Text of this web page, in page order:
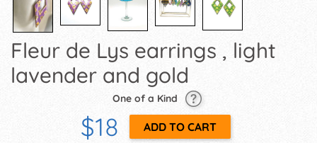
Fleur de Lys earrings , light
lavender and gold
One of a Kind
$18